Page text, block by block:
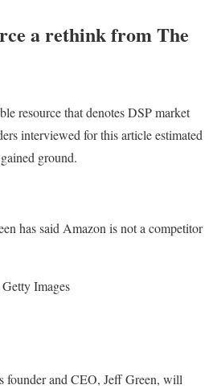
a rethink from The
resource that denotes DSP market
interviewed for this article estimated
ground.
has said Amazon is not a competitor
Images
founder and CEO, Jeff Green, will